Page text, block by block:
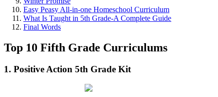
Easy Peasy All-in-one Homeschool Curriculum
What Is Taught in 5th Grade-A Complete Guide
Final Words
Top 10 Fifth Grade Curriculums
1. Positive Action 5th Grade Kit